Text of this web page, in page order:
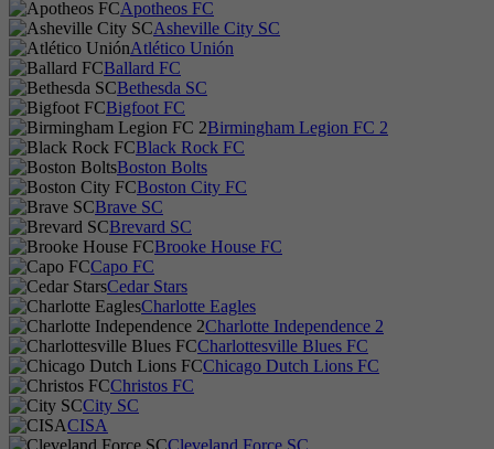
Apotheos FC
Asheville City SC
Atlético Unión
Ballard FC
Bethesda SC
Bigfoot FC
Birmingham Legion FC 2
Black Rock FC
Boston Bolts
Boston City FC
Brave SC
Brevard SC
Brooke House FC
Capo FC
Cedar Stars
Charlotte Eagles
Charlotte Independence 2
Charlottesville Blues FC
Chicago Dutch Lions FC
Christos FC
City SC
CISA
Cleveland Force SC